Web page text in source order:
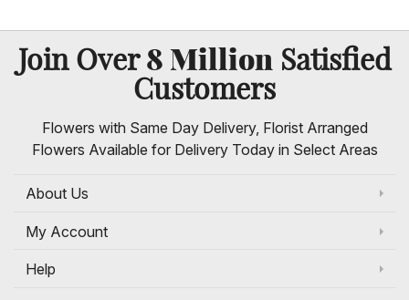
Join Over8 Million Satisfied
Customers
Flowers with Same Day Delivery, Florist Arranged
Flowers Available for Delivery Today in Select Areas
About Us
My Account
Help